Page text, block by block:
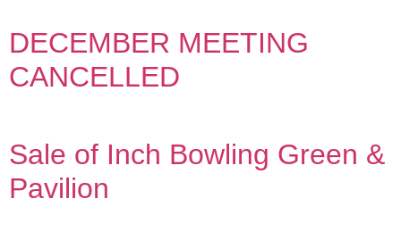
DECEMBER MEETING
CANCELLED
Sale of Inch Bowling Green &
Pavilion